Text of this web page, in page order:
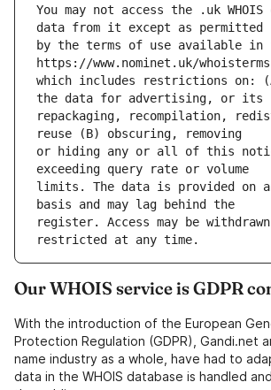
You may not access the .uk
by the terms of use available
which includes restrictions on:
repackaging, recompilation,
or hiding any or all of this
limits. The data is provided on
register. Access may be
Our WHOIS service is GDPR
With the introduction of the European
Protection Regulation (GDPR), Gandi.net
name industry as a whole, have had to
data in the WHOIS database is handled